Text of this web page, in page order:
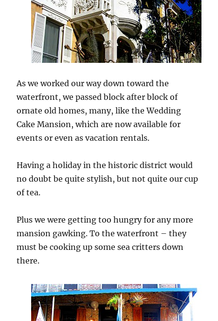
As we worked our way down toward the
waterfront, we passed block after block of
ornate old homes, many, like the Wedding
Cake Mansion, which are now available for
events or even as vacation rentals.
Having a holiday in the historic district would
no doubt be quite stylish, but not quite our cup
of tea.
Plus we were getting too hungry for any more
mansion gawking. To the waterfront – they
must be cooking up some sea critters down
there.